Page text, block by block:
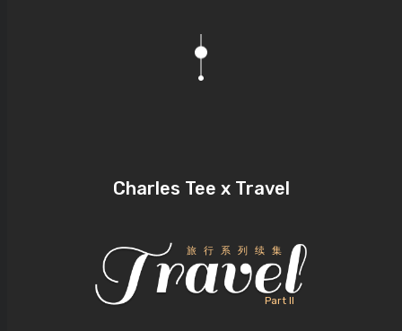
Charles Tee x Travel
旅行系列续集
Part II